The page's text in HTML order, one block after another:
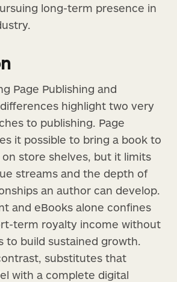
long-term presence in
Page Publishing and
highlight two very
to publishing. Page
it possible to bring a book to
store shelves, but it limits
streams and the depth of
an author can develop.
and eBooks alone confines
term royalty income without
to build sustained growth.
substitutes that
with a complete digital